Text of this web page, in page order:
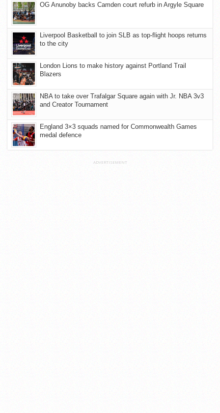
OG Anunoby backs Camden court refurb in Argyle Square
Liverpool Basketball to join SLB as top-flight hoops returns
to the city
London Lions to make history against Portland Trail
Blazers
NBA to take over Trafalgar Square again with Jr. NBA 3v3
and Creator Tournament
England 3×3 squads named for Commonwealth Games
medal defence
ADVERTISEMENT